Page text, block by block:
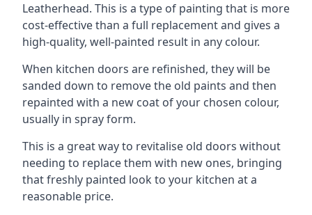
Leatherhead. This is a type of painting that is more
cost-effective than a full replacement and gives a
high-quality, well-painted result in any colour.
When kitchen doors are refinished, they will be
sanded down to remove the old paints and then
repainted with a new coat of your chosen colour,
usually in spray form.
This is a great way to revitalise old doors without
needing to replace them with new ones, bringing
that freshly painted look to your kitchen at a
reasonable price.